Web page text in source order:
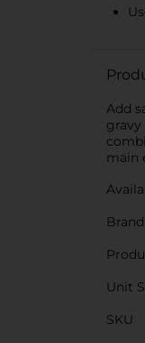
Add
main
Brand
Unit
SKU